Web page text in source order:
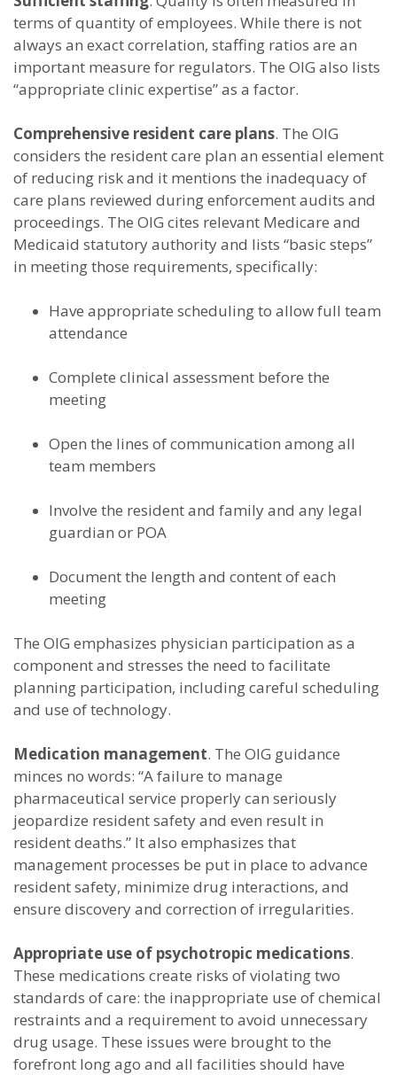
terms of quantity of employees. While there is not
always an exact correlation, staffing ratios are an
important measure for regulators. The OIG also lists
“appropriate clinic expertise” as a factor.
Comprehensive resident care plans. The OIG
considers the resident care plan an essential element
of reducing risk and it mentions the inadequacy of
care plans reviewed during enforcement audits and
proceedings. The OIG cites relevant Medicare and
Medicaid statutory authority and lists “basic steps”
in meeting those requirements, specifically:
Have appropriate scheduling to allow full team
attendance
Complete clinical assessment before the
meeting
Open the lines of communication among all
team members
Involve the resident and family and any legal
guardian or POA
Document the length and content of each
meeting
The OIG emphasizes physician participation as a
component and stresses the need to facilitate
planning participation, including careful scheduling
and use of technology.
Medication management. The OIG guidance
minces no words: “A failure to manage
pharmaceutical service properly can seriously
jeopardize resident safety and even result in
resident deaths.” It also emphasizes that
management processes be put in place to advance
resident safety, minimize drug interactions, and
ensure discovery and correction of irregularities.
Appropriate use of psychotropic medications.
These medications create risks of violating two
standards of care: the inappropriate use of chemical
restraints and a requirement to avoid unnecessary
drug usage. These issues were brought to the
forefront long ago and all facilities should have